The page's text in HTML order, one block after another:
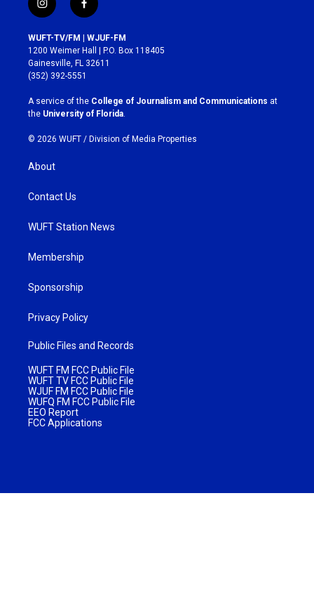
i
n
s
t
a
g
r
a
m
f
a
c
e
b
o
k
WUFT-TV/FM | WJUF-FM
1200 Weimer Hall | P.O. Box 118405
Gainesville, FL 32611
(352) 392-5551
A service of the College of Journalism and Communications at
the University of Florida
© 2026 WUFT / Division of Media Properties
About
Contact Us
WUFT Station News
Membership
Sponsorship
Privacy Policy
Public Files and Records
WUFT FM FCC Public File
WUFT TV FCC Public File
WJUF FM FCC Public File
WUFQ FM FCC Public File
EEO Report
FCC Applications